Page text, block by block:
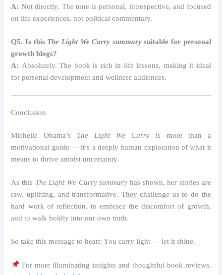
A: Not directly. The tone is personal, introspective, and focused
on life experiences, not political commentary.
Q5. Is this The Light We Carry summarysuitable for personal
growth blogs?
A: Absolutely. The book is rich in life lessons, making it ideal
for personal development and wellness audiences.
Conclusion
Michelle Obama’s The Light We Carryis more than a
motivational guide — it’s a deeply human exploration of what it
means to thrive amidst uncertainty.
As this The Light We Carry summary has shown, her stories are
raw, uplifting, and transformative. They challenge us to do the
hard work of reflection, to embrace the discomfort of growth,
and to walk boldly into our own truth.
So take this message to heart: You carry light — let it shine.
For more illuminating insights and thoughtful book reviews,